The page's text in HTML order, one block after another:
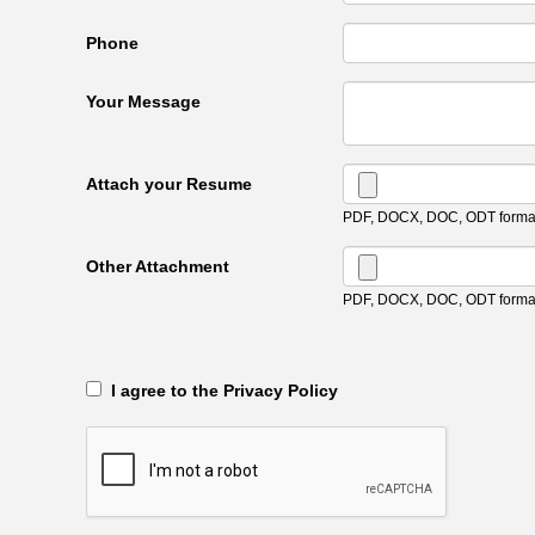
Phone
Your Message
Attach your Resume
PDF, DOCX, DOC, ODT
Other Attachment
PDF, DOCX, DOC, ODT
‎‏‏‎ ‎‏‏‎ I agree to the Privacy Policy